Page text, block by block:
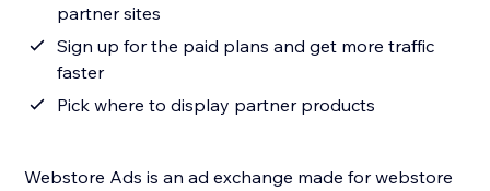
partner sites
Sign up for the paid plans and get more traffic
faster
Pick where to display partner products
Webstore Ads is an ad exchange made for webstore